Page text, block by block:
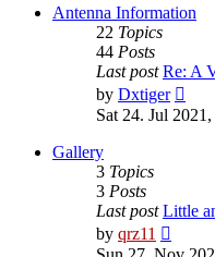
post
Antenna Information
22 Topics
44 Posts
Last post Re: A
by Dxtiger
the
latest
Sat 24. Jul
Gallery
3 Topics
3 Posts
Last post Little
by qrz11
the